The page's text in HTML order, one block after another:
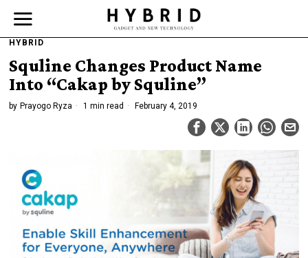
HYBRID
Squline Changes Product Name
Into “Cakap by Squline”
by Prayogo Ryza 1 min read February 4, 2019